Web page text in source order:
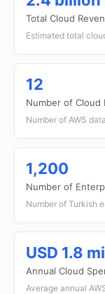
Total Cloud
Estimated total
12
Number of Cloud
Number of AWS
1,200
Number of
Number of Turkish
USD 1.8
Annual Cloud
Average annual